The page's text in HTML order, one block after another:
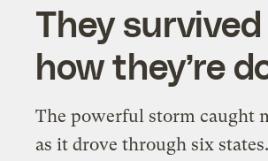
They survived
how they’re
The powerful storm caught
as it drove through six